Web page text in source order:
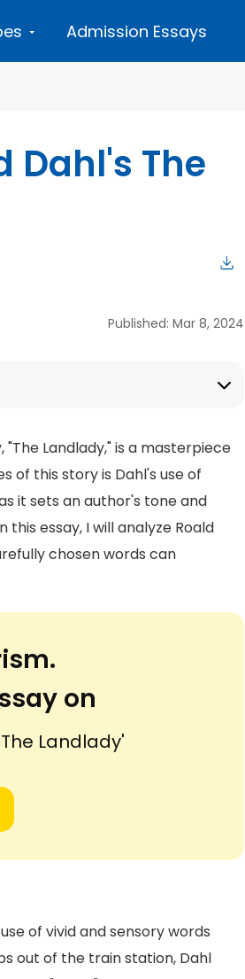
Admission Essays
Dahl's The
Published: Mar 8, 2024
Landlady," is a masterpiece
of this story is Dahl's use of
it sets an author's tone and
essay, I will analyze Roald
chosen words can
on
Landlady'
of vivid and sensory words
out of the train station, Dahl